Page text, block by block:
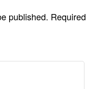
published. Required